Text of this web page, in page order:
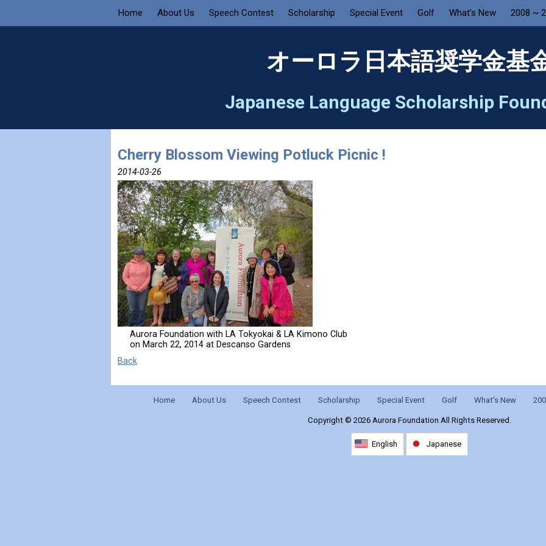
Home About Us Speech Contest Scholarship Special Event Golf What’s New 2008 ~
オーロラ日本語奨学金基
Japanese Language Scholarship
Cherry Blossom Viewing Potluck Picnic !
2014-03-26
Aurora Foundation with LA Tokyokai & LA Kimono Club
on March 22, 2014 at Descanso Gardens
Back
Home About Us Speech Contest Scholarship Special Event Golf What’s New
Copyright © 2026 Aurora Foundation All Rights Reserved.
English Japanese